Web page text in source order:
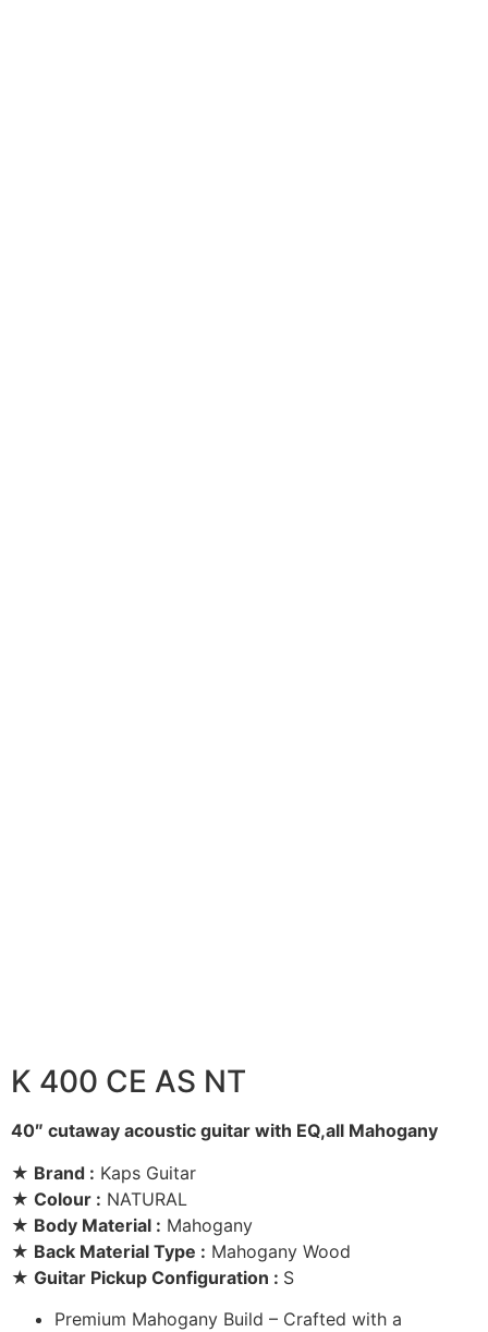
K 400 CE AS NT
40″ cutaway acoustic guitar with EQ,all Mahogany
★ Brand : Kaps Guitar
★ Colour : NATURAL
★ Body Material : Mahogany
★ Back Material Type : Mahogany Wood
★ Guitar Pickup Configuration : S
Premium Mahogany Build – Crafted with a